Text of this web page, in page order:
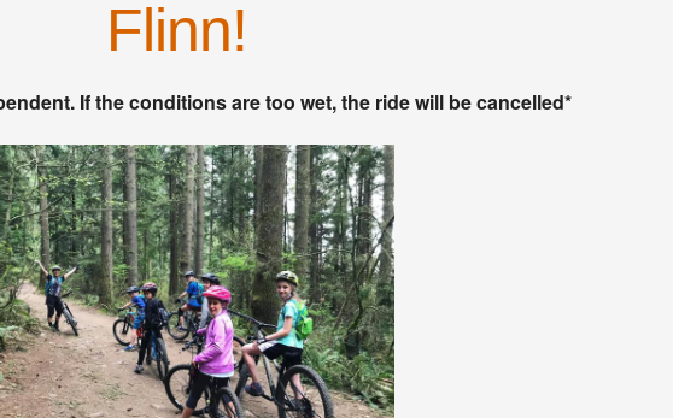
Flinn!
If the conditions are too wet, the ride will be cancelled*